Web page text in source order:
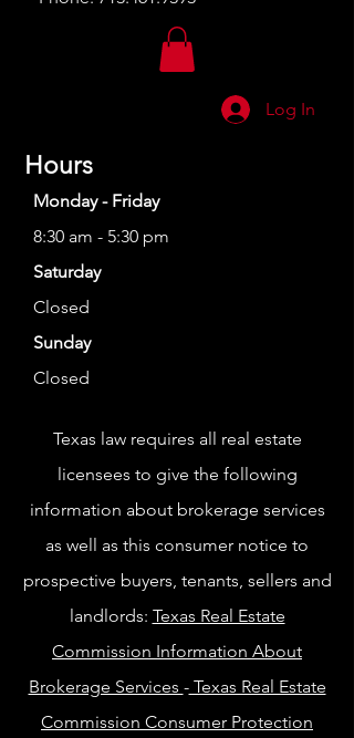
Log In
Hours
Monday - Friday
8:30 am - 5:30 pm
Saturday
Closed
Sunday
Closed
Texas law requires all real estate
licensees to give the following
information about brokerage services
as well as this consumer notice to
prospective buyers, tenants, sellers and
landlords: Texas Real Estate
Commission Information About
Brokerage Services -Texas Real Estate
Commission Consumer Protection